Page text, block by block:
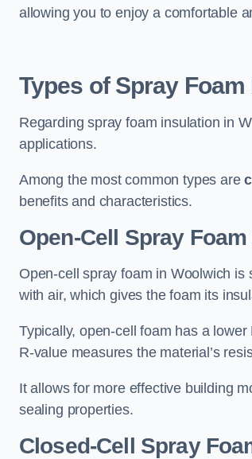
allowing you to enjoy a comfortable
Types of Spray
Regarding spray foam insulation in
applications.
Among the most common types are
benefits and characteristics.
Open-Cell Spray
Open-cell spray foam in Woolwich
with air, which gives the foam its
Typically, open-cell foam has a
R-value measures the material’s
It allows for more effective building
sealing properties.
Closed-Cell Spray